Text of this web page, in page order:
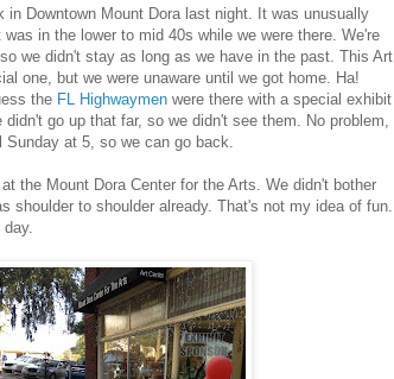
in Downtown Mount Dora last night. It was unusually
in the lower to mid 40s while we were there. We're
we didn't stay as long as we have in the past. This Art
one, but we were unaware until we got home. Ha!
the FL Highwaymen were there with a special exhibit
go up that far, so we didn't see them. No problem,
Sunday at 5, so we can go back.
the Mount Dora Center for the Arts. We didn't bother
shoulder to shoulder already. That's not my idea of fun.
day.